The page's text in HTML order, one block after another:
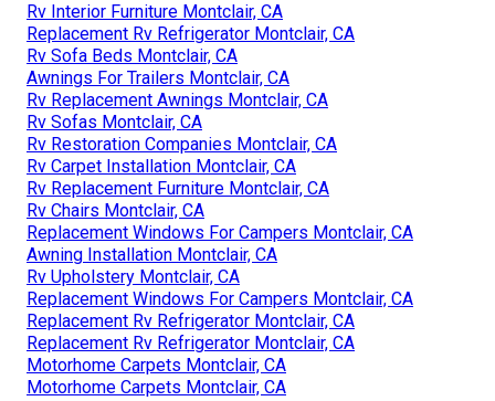
Rv Interior Furniture Montclair, CA
Replacement Rv Refrigerator Montclair, CA
Rv Sofa Beds Montclair, CA
Awnings For Trailers Montclair, CA
Rv Replacement Awnings Montclair, CA
Rv Sofas Montclair, CA
Rv Restoration Companies Montclair, CA
Rv Carpet Installation Montclair, CA
Rv Replacement Furniture Montclair, CA
Rv Chairs Montclair, CA
Replacement Windows For Campers Montclair, CA
Awning Installation Montclair, CA
Rv Upholstery Montclair, CA
Replacement Windows For Campers Montclair, CA
Replacement Rv Refrigerator Montclair, CA
Replacement Rv Refrigerator Montclair, CA
Motorhome Carpets Montclair, CA
Motorhome Carpets Montclair, CA